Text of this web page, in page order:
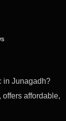
in Junagadh?
offers affordable,